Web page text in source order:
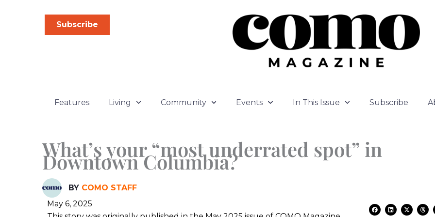
Subscribe
Features Living Community Events In This Issue Subscribe
What’s your “most underrated spot” in
Downtown Columbia?
BY COMO STAFF
May 6, 2025
F
a
L
i
X
-
T
h